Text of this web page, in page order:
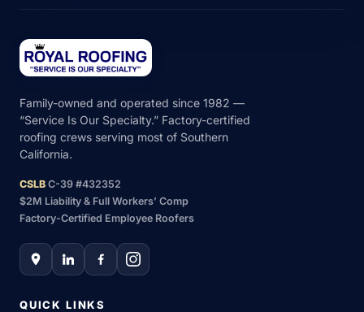
Family-owned and operated since 1982 —
“Service Is Our Specialty.” Factory-certified
roofing crews serving most of Southern
California.
CSLB C-39 #432352
$2M Liability & Full Workers’ Comp
Factory-Certified Employee Roofers
QUICK LINKS